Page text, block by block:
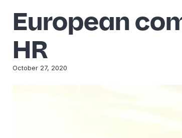
European
HR
October 27, 2020